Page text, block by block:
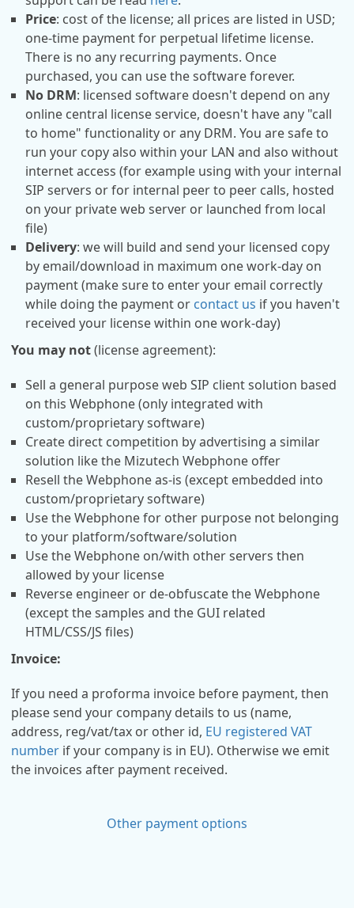
Price: cost of the license; all prices are listed in USD;
one-time payment for perpetual lifetime license.
There is no any recurring payments. Once
purchased, you can use the software forever.
No DRM: licensed software doesn't depend on any
online central license service, doesn't have any "call
to home" functionality or any DRM. You are safe to
run your copy also within your LAN and also without
internet access (for example using with your internal
SIP servers or for internal peer to peer calls, hosted
on your private web server or launched from local
file)
Delivery: we will build and send your licensed copy
by email/download in maximum one work-day on
payment (make sure to enter your email correctly
while doing the payment or contact us if you haven't
received your license within one work-day)
You may not(license agreement):
Sell a general purpose web SIP client solution based
on this Webphone (only integrated with
custom/proprietary software)
Create direct competition by advertising a similar
solution like the Mizutech Webphone offer
Resell the Webphone as-is (except embedded into
custom/proprietary software)
Use the Webphone for other purpose not belonging
to your platform/software/solution
Use the Webphone on/with other servers then
allowed by your license
Reverse engineer or de-obfuscate the Webphone
(except the samples and the GUI related
HTML/CSS/JS files)
Invoice:
If you need a proforma invoice before payment, then
please send your company details to us (name,
address, reg/vat/tax or other id, EU registered VAT
number if your company is in EU). Otherwise we emit
the invoices after payment received.
Other payment options